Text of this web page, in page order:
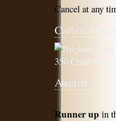
Cancel at any
Carbon Offset
Awards
Runner up in